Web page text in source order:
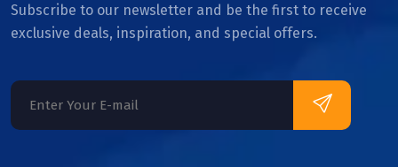
Subscribe to our newsletter and be the first to receive
exclusive deals, inspiration, and special offers.